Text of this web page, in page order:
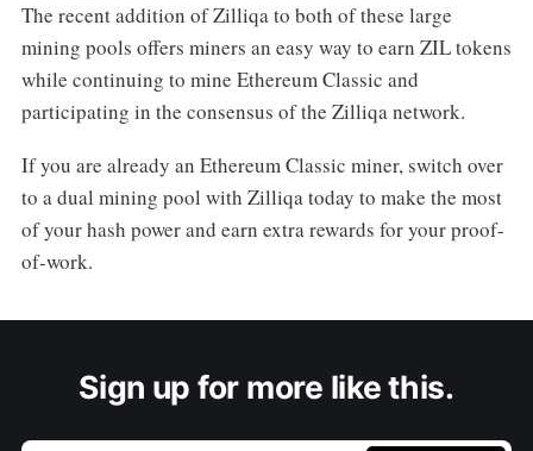
The recent addition of Zilliqa to both of these large
mining pools offers miners an easy way to earn ZIL tokens
while continuing to mine Ethereum Classic and
participating in the consensus of the Zilliqa network.
If you are already an Ethereum Classic miner, switch over
to a dual mining pool with Zilliqa today to make the most
of your hash power and earn extra rewards for your proof-
of-work.
Sign up for more like this.